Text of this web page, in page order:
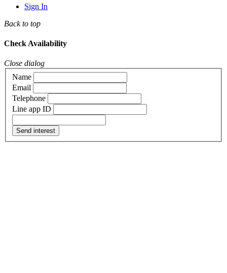
Sign In
Back to top
Check Availability
Close dialog
Name
Email
Telephone
Line app ID
Send interest